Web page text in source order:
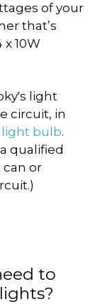
of your
that’s
10W
light
circuit, in
light bulb.
qualified
or
to